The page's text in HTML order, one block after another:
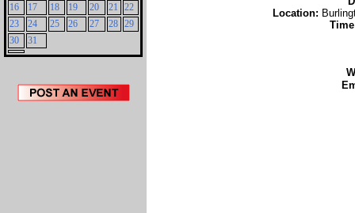
16
17 18 19 20 21
22
23
24 25 26 27 28 29
30
31
Location: